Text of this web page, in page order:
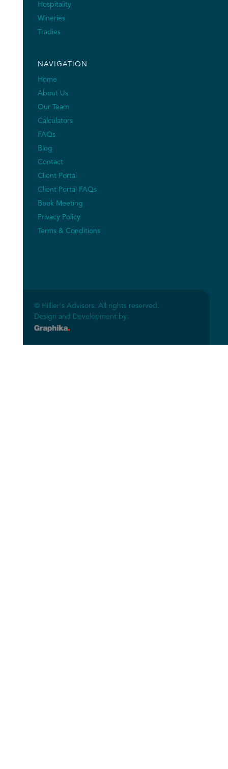
Hospitality
Wineries
Tradies
NAVIGATION
Home
About Us
Our Team
Calculators
FAQs
Blog
Contact
Client Portal
Client Portal FAQs
Book Meeting
Privacy Policy
Terms & Conditions
© Hillier's Advisors. All rights reserved.
Design and Development by: